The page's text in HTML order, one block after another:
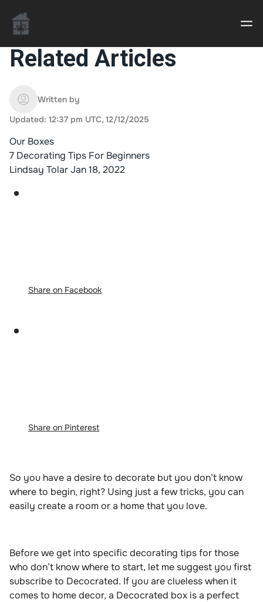
sider
Home decor delivered to your door
An Interior Decorator,
Related Articles
Written by
Updated: 12:37 pm UTC, 12/12/2025
Our Boxes
7 Decorating Tips For Beginners
Lindsay TolarJan 18, 2022
Share on Facebook
Share on Pinterest
So you have a desire to decorate but you don’t know
where to begin, right? Using just a few tricks, you can
easily create a room or a home that you love.
Before we get into specific decorating tips for those
who don’t know where to start, let me suggest you first
subscribe to Decocrated. If you are clueless when it
comes to home decor, a Decocrated box is a perfect